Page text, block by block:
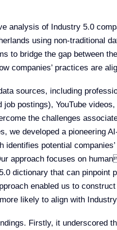
analysis of Industry 5.0
using non-traditional
to bridge the gap between
companies’ practices are
sources, including
postings), YouTube
the challenges
we developed a pioneering
potential
approach focuses on
dictionary that can pinpoint
enabled us to
likely to align with
Firstly, it underscored